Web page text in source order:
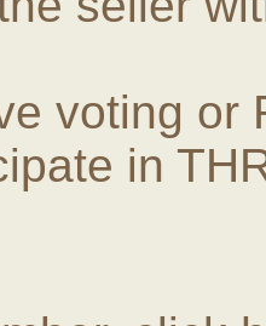
voting or
in